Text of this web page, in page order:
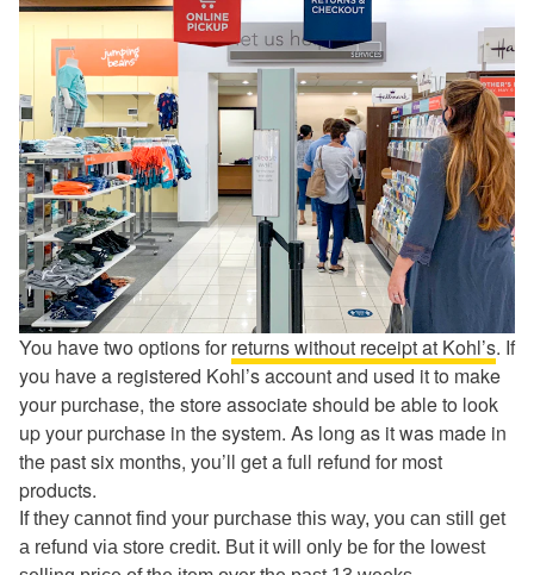
You have two options forreturns without receipt at Kohl’s. If
you have a registered Kohl’s account and used it to make
your purchase, the store associate should be able to look
up your purchase in the system. As long as it was made in
the past six months, you’ll get a full refund for most
products.
If they cannot find your purchase this way, you can still get
a refund via store credit. But it will only be for the lowest